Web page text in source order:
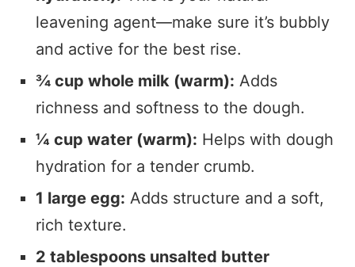
leavening agent—make sure it’s bubbly
and active for the best rise.
¾ cup whole milk (warm): Adds
richness and softness to the dough.
¼ cup water (warm): Helps with dough
hydration for a tender crumb.
1 large egg: Adds structure and a soft,
rich texture.
2 tablespoons unsalted butter